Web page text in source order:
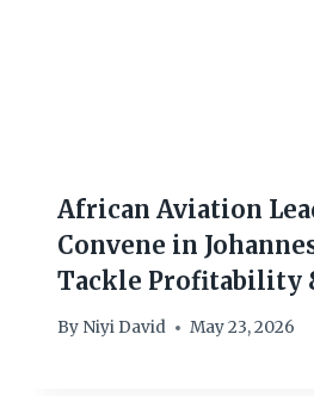
African Aviation
Convene in
Tackle Profitability
By Niyi David May 23, 2026